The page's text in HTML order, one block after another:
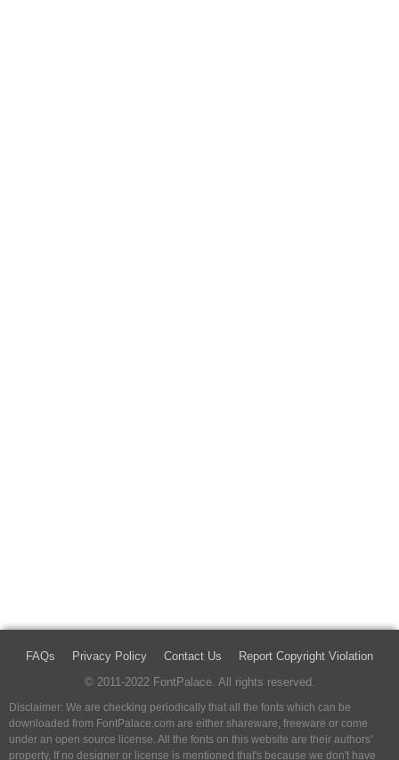
FAQs Privacy Policy Contact Us
Report Copyright Violation
© 2011-2022 FontPalace. All rights reserved.
Disclaimer: We are checking periodically that all the fonts which can be
downloaded from FontPalace.com are either shareware, freeware or come
under an open source license. All the fonts on this website are their authors'
property, If no designer or license is mentioned that's because we don't have